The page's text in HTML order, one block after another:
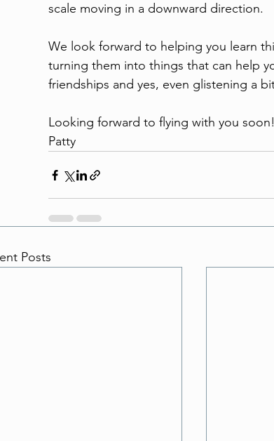
scale moving in a downward direction.
We look forward to helping you learn
turning them into things that can help
friendships and yes, even glistening a
Looking forward to flying with you soon!
Patty
Posts